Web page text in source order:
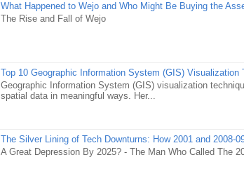
What Happened to Wejo and Who Might Be Buying the
The Rise and Fall of Wejo
Top 10 Geographic Information System (GIS) Visualization
Geographic Information System (GIS) visualization
spatial data in meaningful ways. Her...
The Silver Lining of Tech Downturns: How 2001 and 2008-
A Great Depression By 2025? - The Man Who Called The